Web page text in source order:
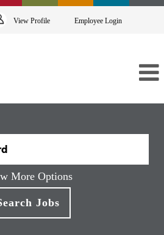
View Profile Employee Login
More Options